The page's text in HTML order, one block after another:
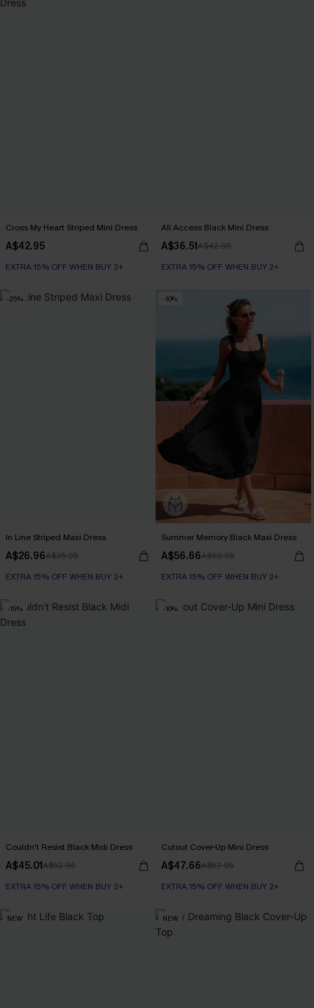
Cross My Heart Striped Mini Dress
A$42.95
EXTRA 15% OFF WHEN BUY 2+
All Access Black Mini Dress
A$36.51A$42.95
EXTRA 15% OFF WHEN BUY 2+
-25%
In Line Striped Maxi Dress
A$26.96A$35.95
EXTRA 15% OFF WHEN BUY 2+
-10%
Summer Memory Black Maxi Dress
A$56.66A$62.95
EXTRA 15% OFF WHEN BUY 2+
-15%
Couldn't Resist Black Midi Dress
A$45.01A$52.95
EXTRA 15% OFF WHEN BUY 2+
-10%
Cutout Cover-Up Mini Dress
A$47.66A$52.95
EXTRA 15% OFF WHEN BUY 2+
NEW NEW